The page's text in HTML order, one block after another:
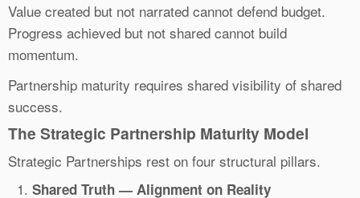
Value created but not narrated cannot defend budget.
Progress achieved but not shared cannot build
momentum.
Partnership maturity requires shared visibility of shared
success.
The Strategic Partnership Maturity Model
Strategic Partnerships rest on four structural pillars.
Shared Truth — Alignment on Reality